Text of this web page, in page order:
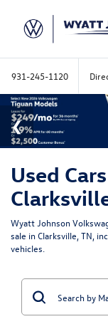
931-245-1120
Used
Wyatt Johnson
sale in Clarksville, TN,
vehicles.